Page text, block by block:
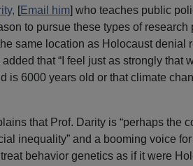
[Email him] who teaches public
to pursue these types of research
same location as Holocaust denial
that “I feel just as strongly that
is 6000 years old or that climate
that Prof. Darity is “perhaps the
inequality” and a booming voice
behavior genetics as if it were